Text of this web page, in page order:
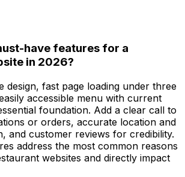
have features for a
in 2026?
design, fast page loading under three
accessible menu with current
foundation. Add a clear call to
or orders, accurate location and
and customer reviews for credibility.
address the most common reasons
websites and directly impact